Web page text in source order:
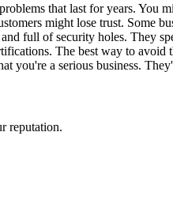
that last for years. You
might lose trust. Some
full of security holes. They
The best way to
you're a serious business.
reputation.